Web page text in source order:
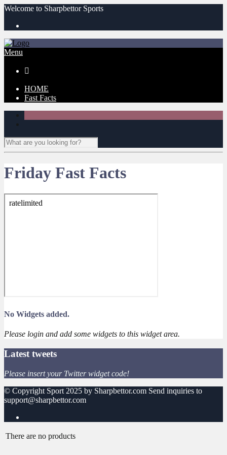
Welcome to Sharpbettor Sports
Menu

HOME
Fast Facts
Friday Fast Facts
No Widgets added.
Please login and add some widgets to this widget area.
Latest tweets
Please insert your Twitter widget code!
© Copyright Sport 2025 by Sharpbettor.com Send inquiries to
support@sharpbettor.com
There are no products